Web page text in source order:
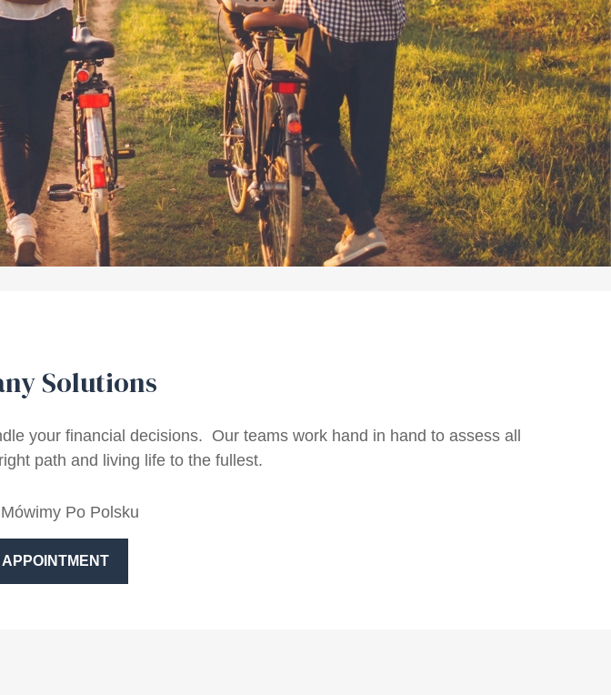
Solutions
your financial decisions. Our teams work hand in hand to assess all
path and living life to the fullest.
Po Polsku